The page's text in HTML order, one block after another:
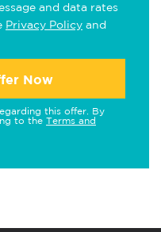
and data rates
Privacy Policy and
Now
this offer. By
to the Terms and